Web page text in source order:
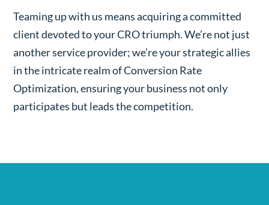
Teaming up with us means acquiring a committed
client devoted to your CRO triumph. We’re not just
another service provider; we’re your strategic allies
in the intricate realm of Conversion Rate
Optimization, ensuring your business not only
participates but leads the competition.